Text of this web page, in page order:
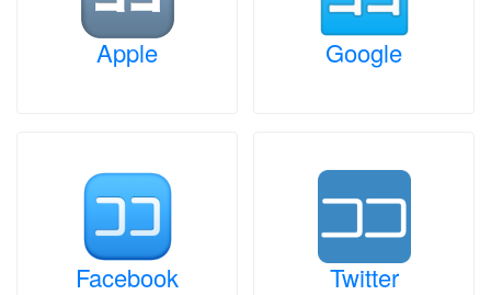
Apple Google
Facebook Twitter